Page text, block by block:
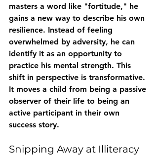
masters a word like "fortitude," he
gains a new way to describe his own
resilience. Instead of feeling
overwhelmed by adversity, he can
identify it as an opportunity to
practice his mental strength. This
shift in perspective is transformative.
It moves a child from being a passive
observer of their life to being an
active participant in their own
success story.
Snipping Away at Illiteracy